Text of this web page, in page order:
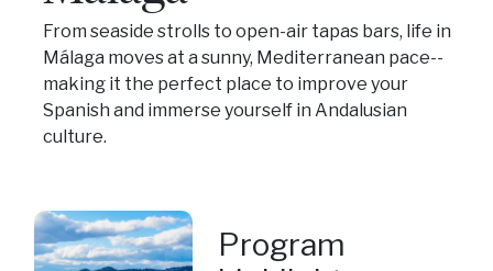
From seaside strolls to open-air tapas bars, life in
Málaga moves at a sunny, Mediterranean pace--
making it the perfect place to improve your
Spanish and immerse yourself in Andalusian
culture.
Program